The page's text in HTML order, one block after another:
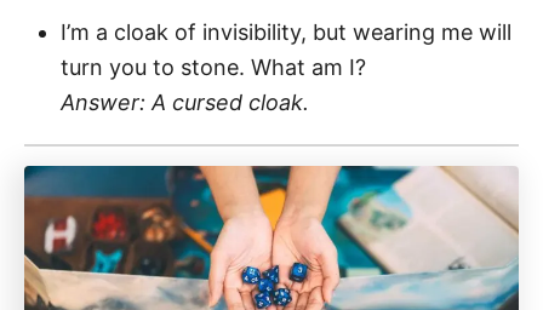
I’m a cloak of invisibility, but wearing me will
turn you to stone. What am I?
Answer: A cursed cloak.